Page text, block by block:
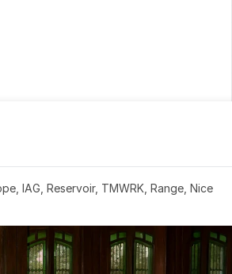
IAG, Reservoir, TMWRK, Range, Nice